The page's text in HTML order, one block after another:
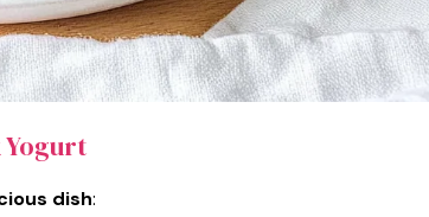
dish: